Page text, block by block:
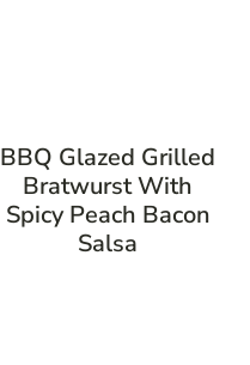
BBQ Glazed Grilled
Bratwurst With
Spicy Peach Bacon
Salsa